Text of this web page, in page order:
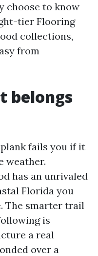
choose to know
tier Flooring
collections,
from
belongs
fails you if it
weather.
has an unrivaled
Florida you
The smarter trail
is
a real
over a